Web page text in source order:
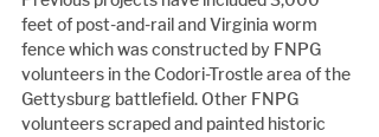
feet of post-and-rail and Virginia worm
fence which was constructed by FNPG
volunteers in the Codori-Trostle area of the
Gettysburg battlefield. Other FNPG
volunteers scraped and painted historic